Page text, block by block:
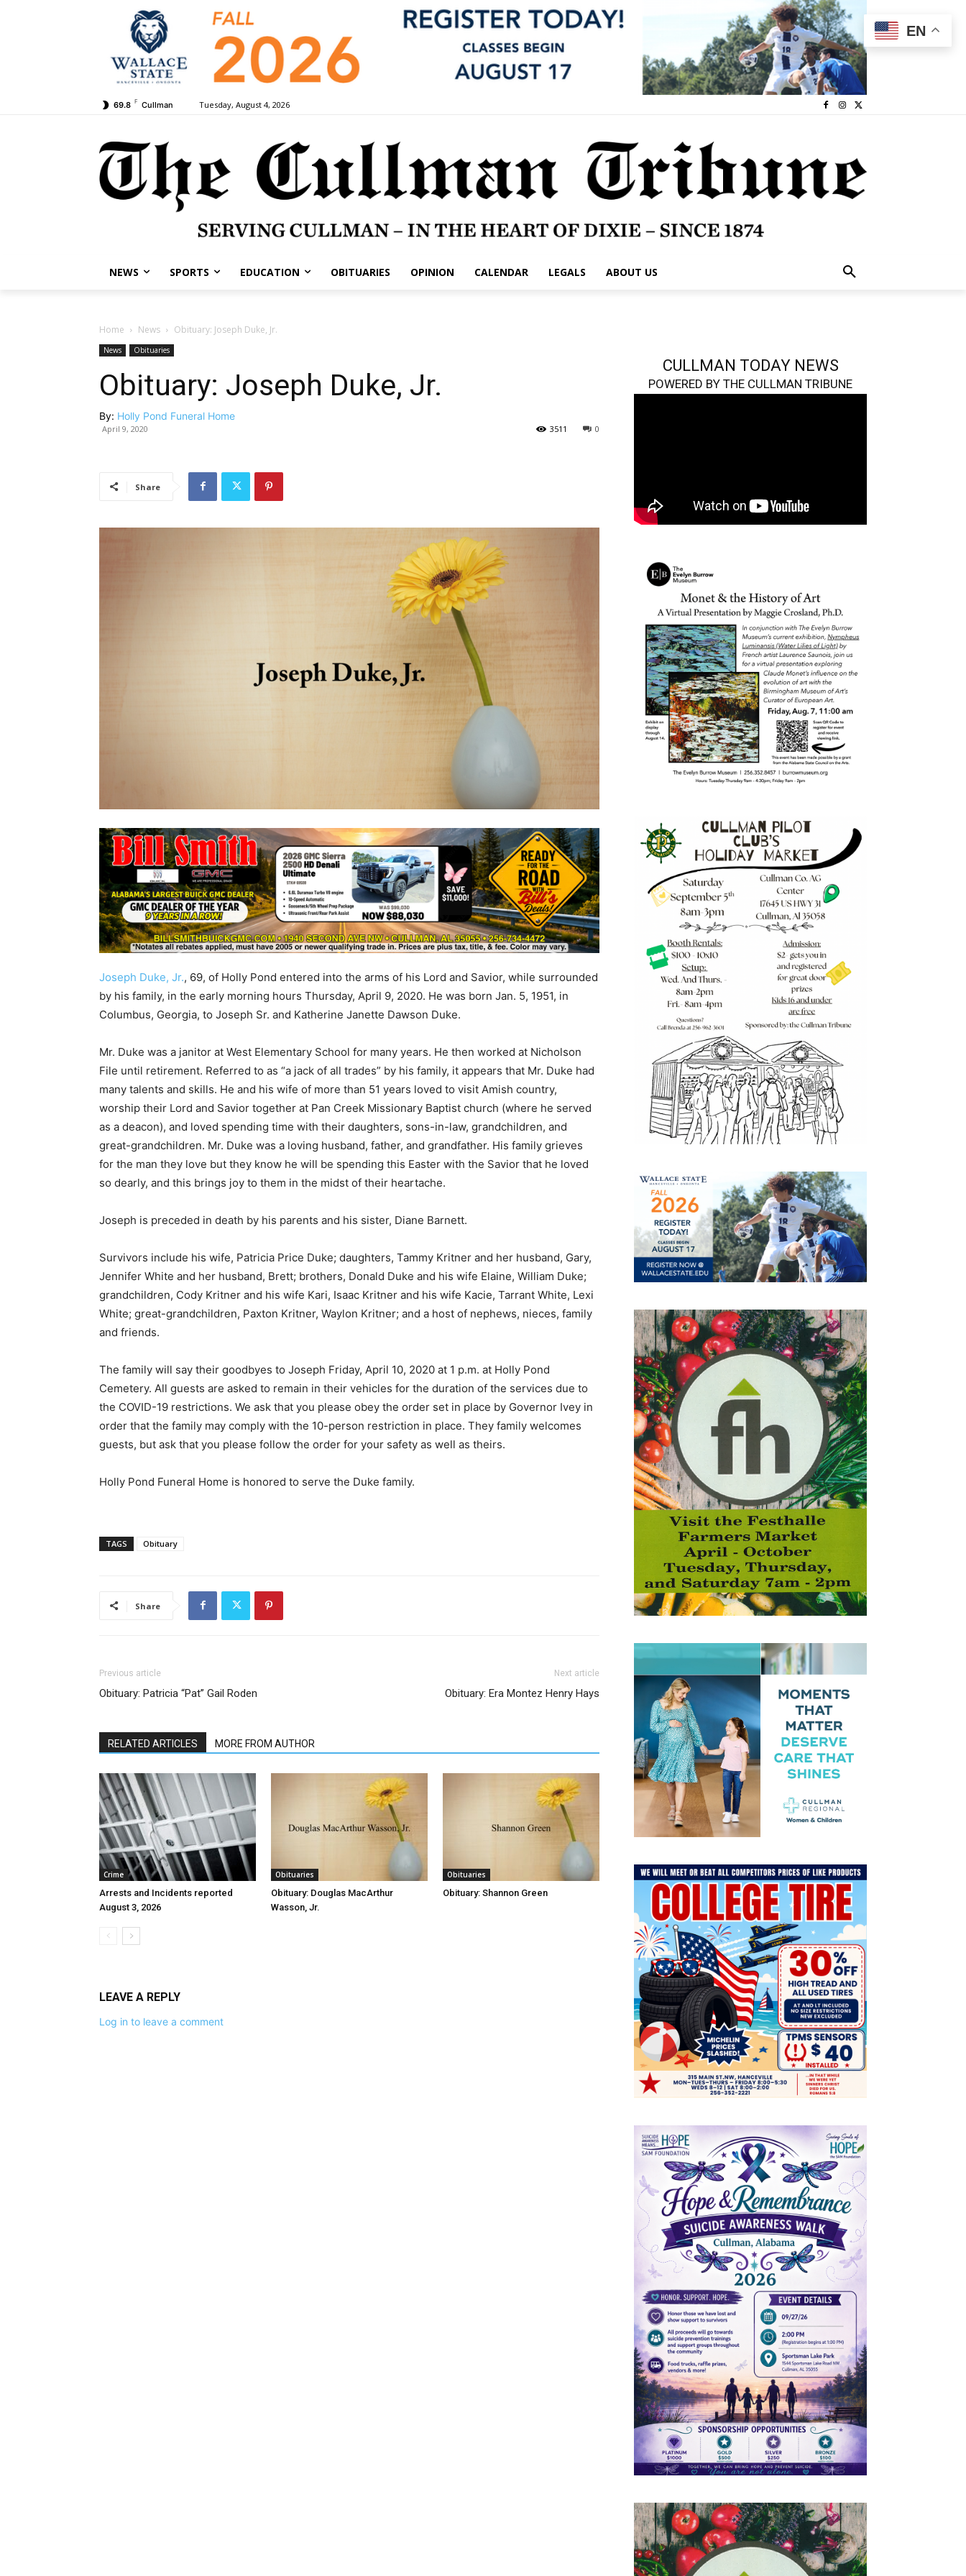
69.8 F Cullman Tuesday, August 4, 2026
NEWS SPORTS EDUCATION OBITUARIES OPINION CALENDAR LEGALS ABOUT US
Home News Obituary: Joseph Duke, Jr.
News Obituaries
Obituary: Joseph Duke, Jr.
By: Holly Pond Funeral Home
April 9, 2020 0
3511
Share
Joseph Duke, Jr., 69, of Holly Pond entered into the arms of his Lord and Savior, while surrounded
by his family, in the early morning hours Thursday, April 9, 2020. He was born Jan. 5, 1951, in
Columbus, Georgia, to Joseph Sr. and Katherine Janette Dawson Duke.
Mr. Duke was a janitor at West Elementary School for many years. He then worked at Nicholson
File until retirement. Referred to as “a jack of all trades” by his family, it appears that Mr. Duke had
many talents and skills. He and his wife of more than 51 years loved to visit Amish country,
worship their Lord and Savior together at Pan Creek Missionary Baptist church (where he served
as a deacon), and loved spending time with their daughters, sons-in-law, grandchildren, and
great-grandchildren. Mr. Duke was a loving husband, father, and grandfather. His family grieves
for the man they love but they know he will be spending this Easter with the Savior that he loved
so dearly, and this brings joy to them in the midst of their heartache.
Joseph is preceded in death by his parents and his sister, Diane Barnett.
Survivors include his wife, Patricia Price Duke; daughters, Tammy Kritner and her husband, Gary,
Jennifer White and her husband, Brett; brothers, Donald Duke and his wife Elaine, William Duke;
grandchildren, Cody Kritner and his wife Kari, Isaac Kritner and his wife Kacie, Tarrant White, Lexi
White; great-grandchildren, Paxton Kritner, Waylon Kritner; and a host of nephews, nieces, family
and friends.
The family will say their goodbyes to Joseph Friday, April 10, 2020 at 1 p.m. at Holly Pond
Cemetery. All guests are asked to remain in their vehicles for the duration of the services due to
the COVID-19 restrictions. We ask that you please obey the order set in place by Governor Ivey in
order that the family may comply with the 10-person restriction in place. They family welcomes
guests, but ask that you please follow the order for your safety as well as theirs.
Holly Pond Funeral Home is honored to serve the Duke family.
TAGS Obituary
Share
Previous article
Obituary: Patricia “Pat” Gail Roden
Next article
Obituary: Era Montez Henry Hays
RELATED ARTICLES MORE FROM AUTHOR
Crime
Arrests and Incidents reported
August 3, 2026
Obituaries
Obituary: Douglas MacArthur
Wasson, Jr.
Obituaries
Obituary: Shannon Green
LEAVE A REPLY
Log in to leave a comment
CULLMAN TODAY NEWS
POWERED BY THE CULLMAN TRIBUNE
EN